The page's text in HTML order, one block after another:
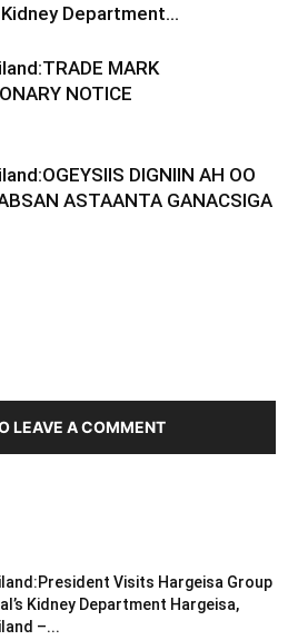
Department...
MARK
NOTICE
DIGNIIN AH OO
ASTAANTA GANACSIGA
LEAVE A COMMENT
Visits Hargeisa Group
Kidney Department Hargeisa,
–...